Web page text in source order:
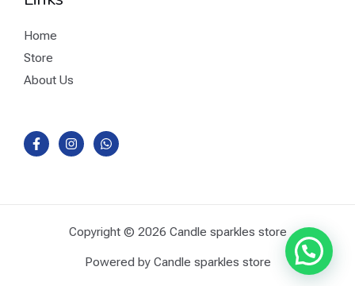
Home
Store
About Us
Copyright © 2026 Candle sparkles store
Powered by Candle sparkles store